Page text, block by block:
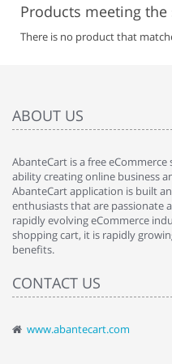
Products meeting
There is no product that
ABOUT US
AbanteCart is a free
ability creating online business
AbanteCart application is built
enthusiasts that are
rapidly evolving eCommerce
shopping cart, it is rapidly
benefits.
CONTACT US
www.abantecart.com